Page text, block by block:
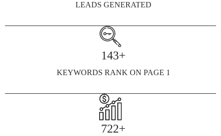
LEADS GENERATED
143+
KEYWORDS RANK ON PAGE 1
722+